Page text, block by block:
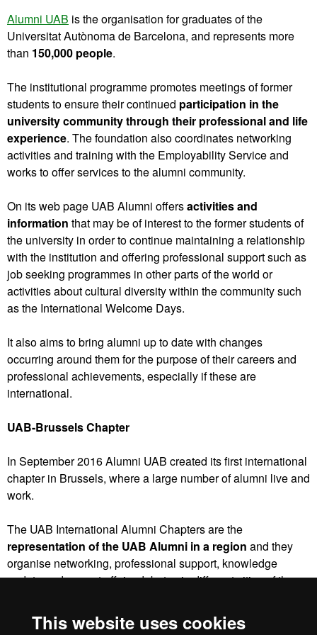
This website uses cookies
Alumni UAB is the organisation for graduates of the
Universitat Autònoma de Barcelona, and represents more
than 150,000 people.
The institutional programme promotes meetings of former
students to ensure their continued participation in the
university community through their professional and life
experience. The foundation also coordinates networking
activities and training with the Employability Service and
works to offer services to the alumni community.
On its web page UAB Alumni offersactivities and
information that may be of interest to the former students of
the university in order to continue maintaining a relationship
with the institution and offering professional support such as
job seeking programmes in other parts of the world or
activities about cultural diversity within the community such
as the International Welcome Days.
It also aims to bring alumni up to date with changes
occurring around them for the purpose of their careers and
professional achievements, especially if these are
international.
UAB-Brussels Chapter
In September 2016 Alumni UAB created its first international
chapter in Brussels, where a large number of alumni live and
work.
The UAB International Alumni Chapters are the
representation of the UAB Alumni in a region and they
organise networking, professional support, knowledge
update and current affairs debates in different cities of the